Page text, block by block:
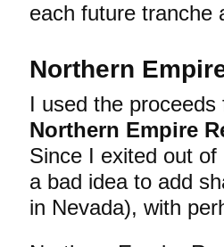
each future tranche
Northern
I used the
Northern Empire
Since I exited out of
a bad idea to add
in Nevada), with